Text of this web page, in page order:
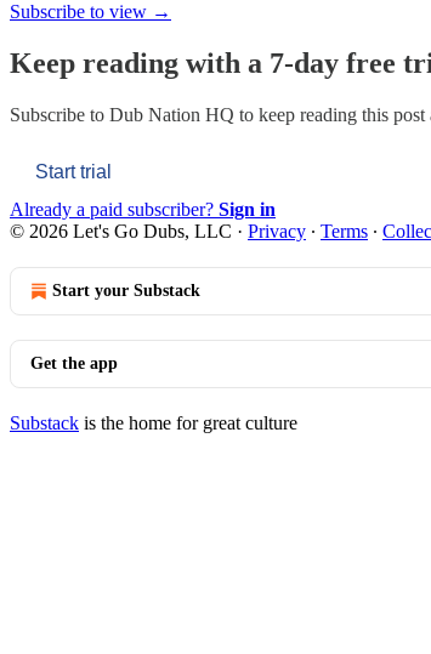
Subscribe to view →
Keep reading with a 7-day free
Subscribe to Dub Nation HQ to keep reading this
Start trial
Already a paid subscriber? Sign in
© 2026 Let's Go Dubs, LLC · Privacy ∙ Terms ∙
Start your Substack
Get the app
Substack is the home for great culture